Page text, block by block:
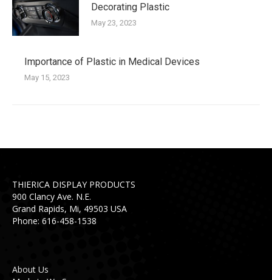
Decorating Plastic
May 23, 2023
Importance of Plastic in Medical Devices
May 15, 2023
THIERICA DISPLAY PRODUCTS
900 Clancy Ave. N.E.
Grand Rapids, Mi, 49503 USA
Phone: 616-458-1538
About Us